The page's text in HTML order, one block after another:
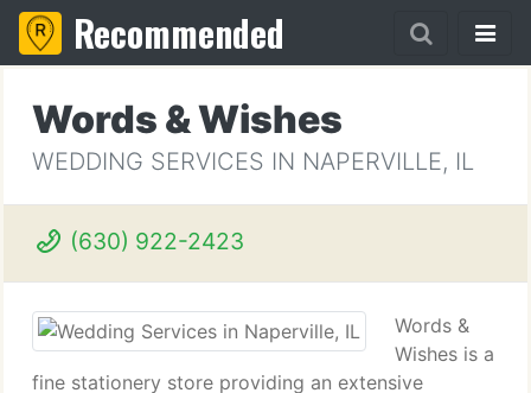
Recommended
Words & Wishes
WEDDING SERVICES IN NAPERVILLE, IL
(630) 922-2423
Words &
Wishes is a
fine stationery store providing an extensive